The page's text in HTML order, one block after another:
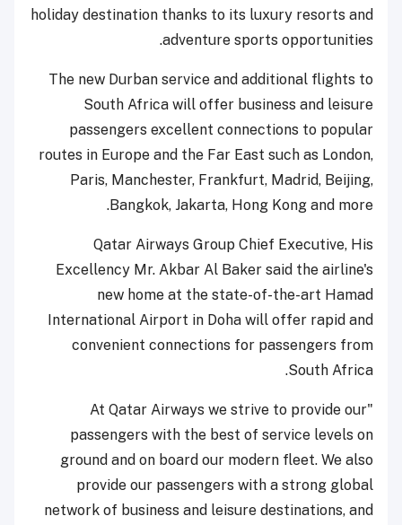
holiday destination thanks to its luxury resorts and
adventure sports opportunities.
The new Durban service and additional flights to
South Africa will offer business and leisure
passengers excellent connections to popular
routes in Europe and the Far East such as London,
Paris, Manchester, Frankfurt, Madrid, Beijing,
Bangkok, Jakarta, Hong Kong and more.
Qatar Airways Group Chief Executive, His
Excellency Mr. Akbar Al Baker said the airline's
new home at the state-of-the-art Hamad
International Airport in Doha will offer rapid and
convenient connections for passengers from
South Africa.
"At Qatar Airways we strive to provide our
passengers with the best of service levels on
ground and on board our modern fleet. We also
provide our passengers with a strong global
network of business and leisure destinations, and